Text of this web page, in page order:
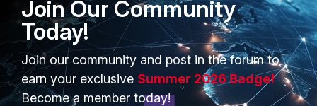
PRODUCTS
PARTNERS
Join Our Community
Today!
Join our community and post in the forum to
earn your exclusive Summer 2026 Badge!
Become a member today!